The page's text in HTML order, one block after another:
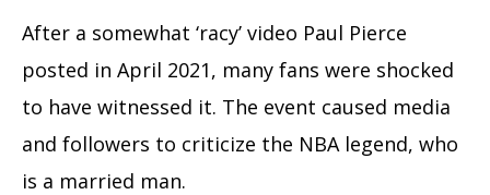
After a somewhat ‘racy’ video Paul Pierce
posted in April 2021, many fans were shocked
to have witnessed it. The event caused media
and followers to criticize the NBA legend, who
is a married man.